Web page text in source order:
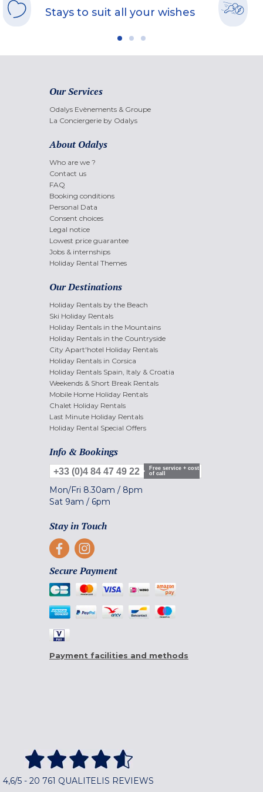
Stays to suit all your wishes
Our Services
Odalys Evènements & Groupe
La Conciergerie by Odalys
About Odalys
Who are we ?
Contact us
FAQ
Booking conditions
Personal Data
Consent choices
Legal notice
Lowest price guarantee
Jobs & internships
Holiday Rental Themes
Our Destinations
Holiday Rentals by the Beach
Ski Holiday Rentals
Holiday Rentals in the Mountains
Holiday Rentals in the Countryside
City Apart'hotel Holiday Rentals
Holiday Rentals in Corsica
Holiday Rentals Spain, Italy & Croatia
Weekends & Short Break Rentals
Mobile Home Holiday Rentals
Chalet Holiday Rentals
Last Minute Holiday Rentals
Holiday Rental Special Offers
Info & Bookings
+33 (0)4 84 47 49 22
Free service + cost
of call
Mon/Fri 8.30am / 8pm
Sat 9am / 6pm
Stay in Touch
Secure Payment
Payment facilities and methods
4,6/5 - 20 761 QUALITELIS REVIEWS